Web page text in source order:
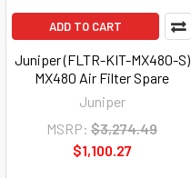
ADD TO CART
Juniper (FLTR-KIT-MX480-S)
MX480 Air Filter Spare
Juniper
MSRP: $3,274.49
$1,100.27